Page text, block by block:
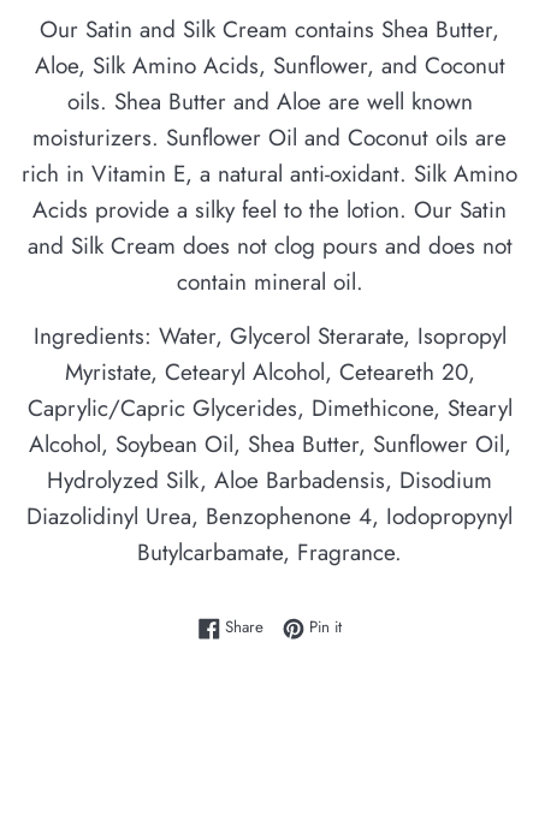
Our Satin and Silk Cream contains Shea Butter,
Aloe, Silk Amino Acids, Sunflower, and Coconut
oils. Shea Butter and Aloe are well known
moisturizers. Sunflower Oil and Coconut oils are
rich in Vitamin E, a natural anti-oxidant. Silk Amino
Acids provide a silky feel to the lotion. Our Satin
and Silk Cream does not clog pours and does not
contain mineral oil.
Ingredients: Water, Glycerol Sterarate, Isopropyl
Myristate, Cetearyl Alcohol, Ceteareth 20,
Caprylic/Capric Glycerides, Dimethicone, Stearyl
Alcohol, Soybean Oil, Shea Butter, Sunflower Oil,
Hydrolyzed Silk, Aloe Barbadensis, Disodium
Diazolidinyl Urea, Benzophenone 4, Iodopropynyl
Butylcarbamate, Fragrance.
ShareShare on Facebook
Pin itPin on Pinterest